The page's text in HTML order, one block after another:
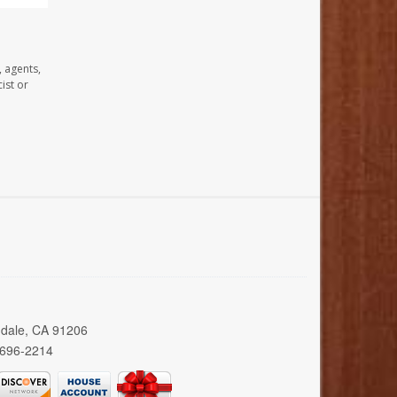
agents,
or
CA 91206
2214